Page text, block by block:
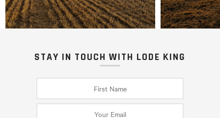
STAY IN TOUCH WITH LODE KING